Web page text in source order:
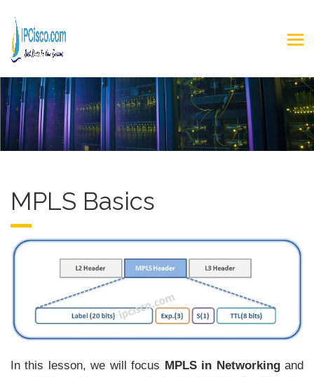
MPLS Basics
In this lesson, we will focus MPLS in Networkingand